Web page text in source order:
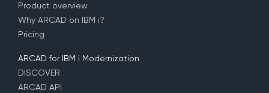
Product overview
Why ARCAD on IBM i?
Pricing
ARCAD for IBM i Modernization
DISCOVER
ARCAD API